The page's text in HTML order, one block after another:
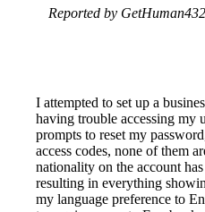
Reported by
I attempted to set up a
having trouble accessing my
prompts to reset my
access codes, none of them
nationality on the account
resulting in everything
my language preference to